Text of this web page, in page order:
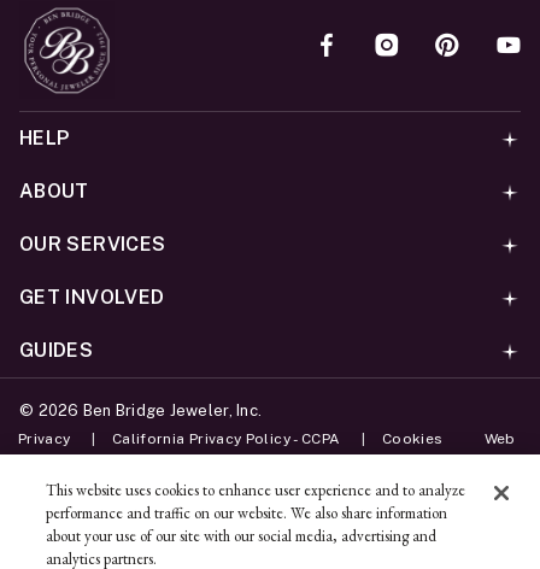
HELP
ABOUT
OUR SERVICES
GET INVOLVED
GUIDES
© 2026 Ben Bridge Jeweler, Inc.
Privacy California Privacy Policy - CCPA Cookies Web
Unsubscribe
This website uses cookies to enhance user experience and to analyze
performance and traffic on our website. We also share information
about your use of our site with our social media, advertising and
analytics partners.